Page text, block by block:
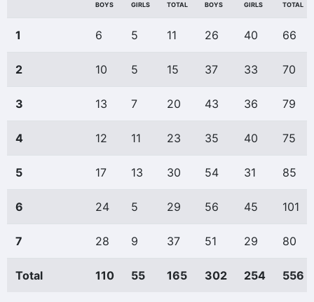
BOYS GIRLS TOTAL BOYS GIRLS TOTAL
1 6 5 11 26 40 66
2 10 5 15 37 33 70
3 13 7 20 43 36 79
4 12 11 23 35 40 75
5 17 13 30 54 31 85
6 24 5 29 56 45 101
7 28 9 37 51 29 80
Total 110 55 165 302 254 556